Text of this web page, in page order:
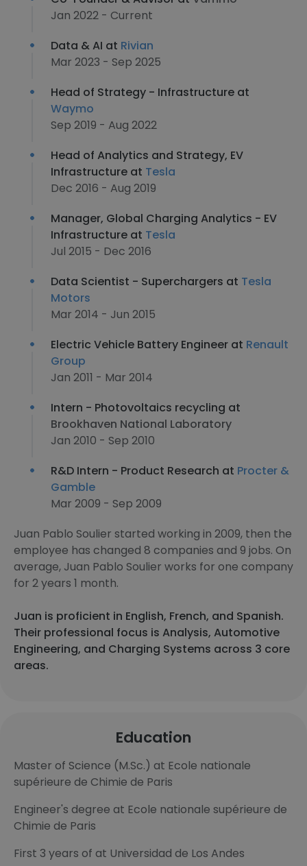
Jan 2022 - Current
Data & AI at Rivian
Mar 2023 - Sep 2025
Head of Strategy - Infrastructure at
Waymo
Sep 2019 - Aug 2022
Head of Analytics and Strategy, EV
Infrastructure at Tesla
Dec 2016 - Aug 2019
Manager, Global Charging Analytics - EV
Infrastructure at Tesla
Jul 2015 - Dec 2016
Data Scientist - Superchargers at Tesla
Motors
Mar 2014 - Jun 2015
Electric Vehicle Battery Engineer at Renault
Group
Jan 2011 - Mar 2014
Intern - Photovoltaics recycling at
Brookhaven National Laboratory
Jan 2010 - Sep 2010
R&D Intern - Product Research at Procter &
Gamble
Mar 2009 - Sep 2009
Juan Pablo Soulier started working in 2009, then the
employee has changed 8 companies and 9 jobs. On
average, Juan Pablo Soulier works for one company
for 2 years 1 month.
Juan is proficient in English, French, and Spanish.
Their professional focus is Analysis, Automotive
Engineering, and Charging Systems across 3 core
areas.
Education
Master of Science (M.Sc.) at Ecole nationale
supérieure de Chimie de Paris
Engineer's degree at Ecole nationale supérieure de
Chimie de Paris
First 3 years of at Universidad de Los Andes